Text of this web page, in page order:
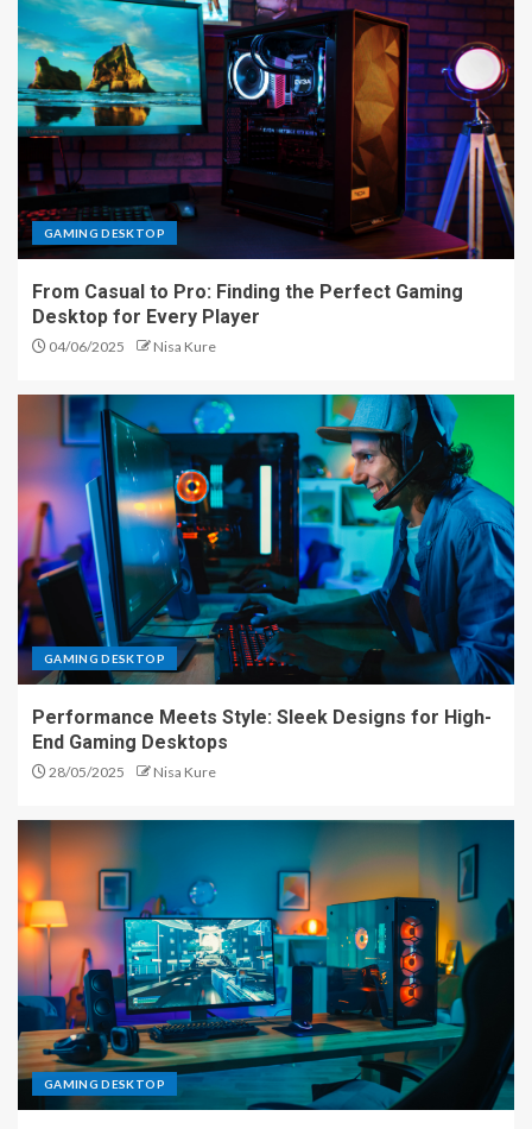
GAMING DESKTOP
From Casual to Pro: Finding the Perfect Gaming
Desktop for Every Player
04/06/2025 Nisa Kure
GAMING DESKTOP
Performance Meets Style: Sleek Designs for High-
End Gaming Desktops
28/05/2025 Nisa Kure
GAMING DESKTOP